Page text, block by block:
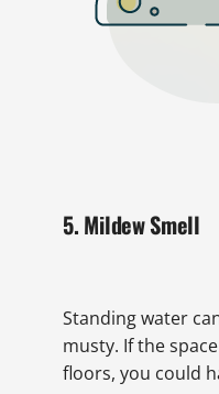
5. Mildew Smell
Standing water
musty. If the
floors, you could